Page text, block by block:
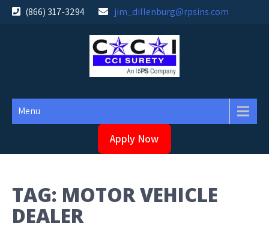
Skip
(866) 317-3294 jim_dillenburg@rpsins.com
Menu
Apply Now
TAG: MOTOR VEHICLE
DEALER